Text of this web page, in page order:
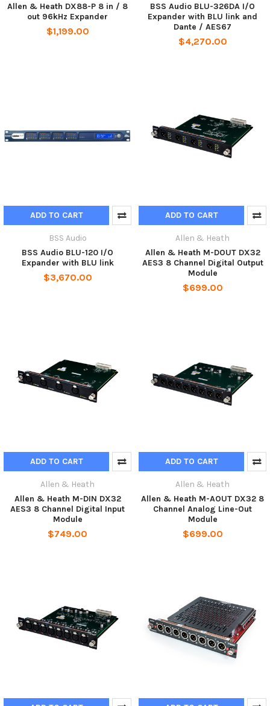
Allen & Heath DX88-P 8 in / 8
out 96kHz Expander
$1,199.00
BSS Audio BLU-326DA I/O
Expander with BLU link and
Dante / AES67
$4,270.00
ADD TO CART
BSS Audio
BSS Audio BLU-120 I/O
Expander with BLU link
$3,670.00
ADD TO CART
Allen & Heath
Allen & Heath M-DOUT DX32
AES3 8 Channel Digital Output
Module
$699.00
ADD TO CART
Allen & Heath
Allen & Heath M-DIN DX32
AES3 8 Channel Digital Input
Module
$749.00
ADD TO CART
Allen & Heath
Allen & Heath M-AOUT DX32 8
Channel Analog Line-Out
Module
$699.00